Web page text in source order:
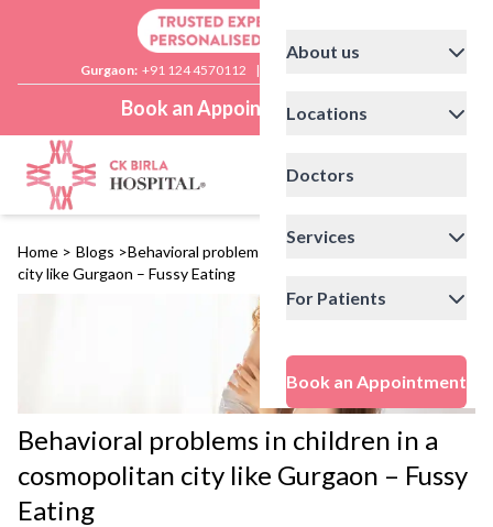
Gurgaon: +91 124 4570112 |
Book an Appointment
About us
Locations
Doctors
Services
For Patients
Book an Appointment
Home > Blogs >Behavioral problems in children in a cosmopolitan
city like Gurgaon – Fussy Eating
Behavioral problems in children in a
cosmopolitan city like Gurgaon – Fussy
Eating